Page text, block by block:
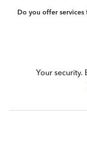
Do you offer services
Your security.